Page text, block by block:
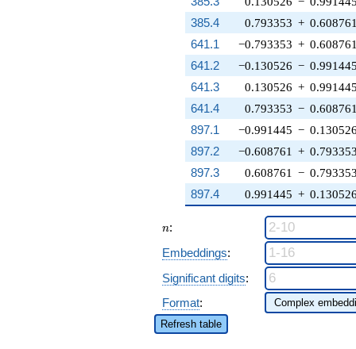
0.793353 +
−0.793353 +
−0.130526 −
0.130526 +
0.793353 −
−0.991445 −
−0.608761 +
0.608761 −
0.991445 +
385.4
641.1
641.2
641.3
641.4
897.1
897.2
897.3
897.4
n
n:
Embeddings:
Significant digits:
Format:
Refresh table